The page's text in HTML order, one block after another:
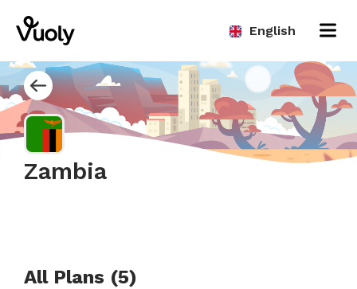
English
Zambia
All Plans (5)